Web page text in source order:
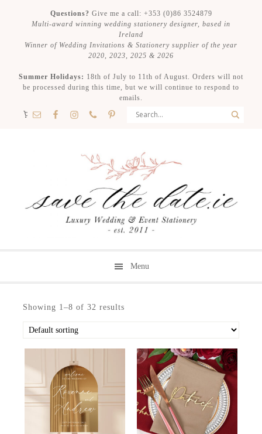
Questions? Give me a call: +353 (0)86 3524879
Multi-award winning wedding stationery designer, based in
Ireland
Winner of Wedding Invitations & Stationery supplier of the year
2020, 2023, 2025 & 2026
Summer Holidays: 18th of July to 11th of August. Orders will not
be processed during this time, but we will continue to respond to
emails.
Menu
Showing 1–8 of 32 results